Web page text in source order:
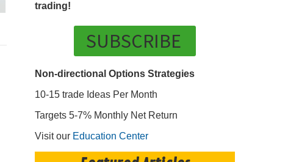
trading!
SUBSCRIBE
Non-directional Options Strategies
10-15 trade Ideas Per Month
Targets 5-7% Monthly Net Return
Visit our Education Center